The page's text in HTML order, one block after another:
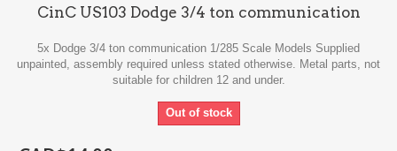
CinC US103 Dodge 3/4 ton communication
5x Dodge 3/4 ton communication 1/285 Scale Models Supplied
unpainted, assembly required unless stated otherwise. Metal parts, not
suitable for children 12 and under.
Out of stock